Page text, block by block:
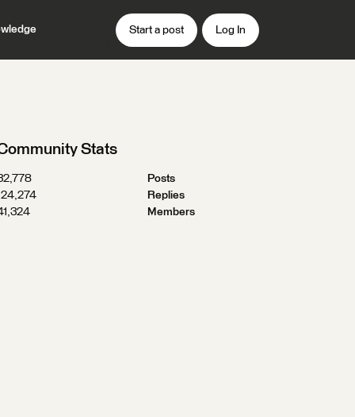
Start a post Log In
Stats
Posts
Replies
Members